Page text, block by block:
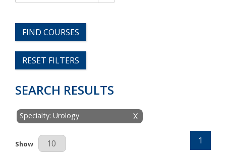
FIND COURSES
RESET FILTERS
SEARCH RESULTS
X
Specialty: Urology
Results Per Page
Show
1